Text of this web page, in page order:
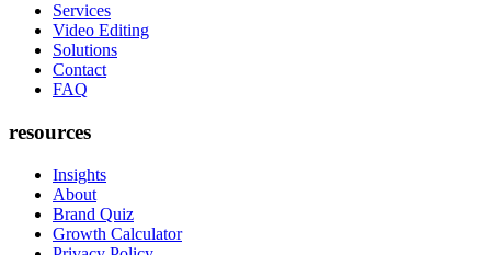
Services
Video Editing
Solutions
Contact
FAQ
resources
Insights
About
Brand Quiz
Growth Calculator